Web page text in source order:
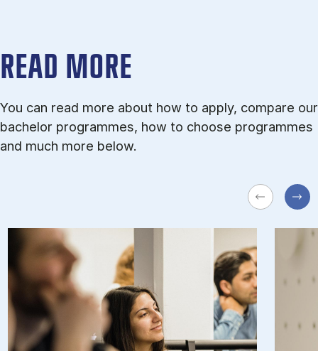
READ MORE
You can read more about how to apply, compare our
bachelor programmes, how to choose programmes
and much more below.